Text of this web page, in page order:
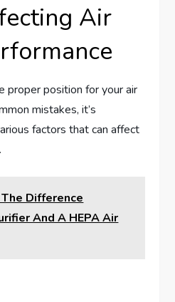
Air
proper position for your air
mistakes, it’s
factors that can affect
Difference
And A HEPA Air